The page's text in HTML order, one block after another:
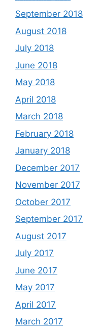
September 2018
August 2018
July 2018
June 2018
May 2018
April 2018
March 2018
February 2018
January 2018
December 2017
November 2017
October 2017
September 2017
August 2017
July 2017
June 2017
May 2017
April 2017
March 2017